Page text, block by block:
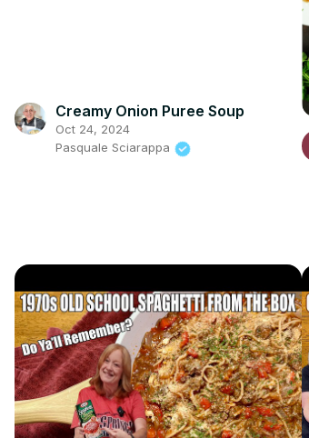
Creamy Onion Puree Soup
Oct 24, 2024
Pasquale Sciarappa